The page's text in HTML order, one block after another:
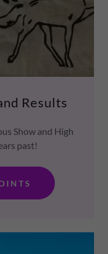
Results
Show and High
past!